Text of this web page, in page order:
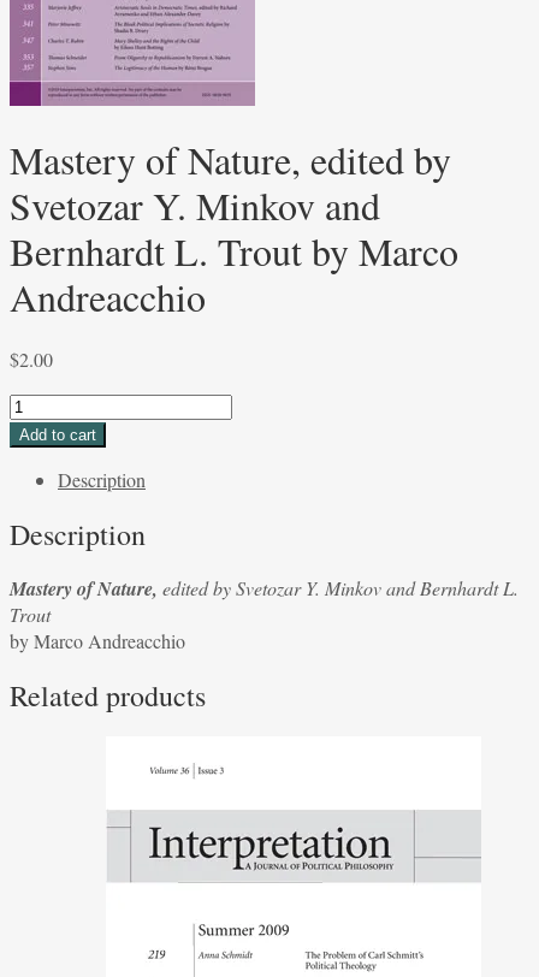
Mastery of Nature, edited by
Svetozar Y. Minkov and
Bernhardt L. Trout by Marco
Andreacchio
$2.00
Mastery
of
edited
Svetozar
Minkov
and
Bernhardt
Trout
Add to cart
Description
Description
Mastery of Nature, edited by Svetozar Y. Minkov and Bernhardt L.
Trout
by Marco Andreacchio
Related products